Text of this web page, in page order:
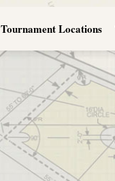
Tournament Locations